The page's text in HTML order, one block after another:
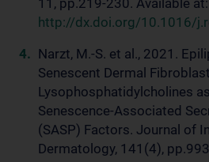
11, pp.219-230. Available at:
http://dx.doi.org/10.1016/
Narzt, M.-S. et al., 2021.
Senescent Dermal
Lysophosphatidylcholines
Senescence-Associated
(SASP) Factors. Journal of
Dermatology, 141(4),